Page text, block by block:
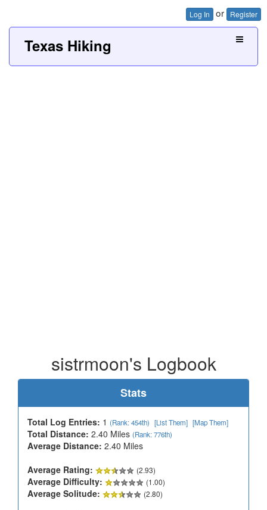
Log In or Register
Texas Hiking
sistrmoon's Logbook
Stats
Total Log Entries: 1 (Rank: 454th) [List Them] [Map Them]
Total Distance: 2.40 Miles (Rank: 776th)
Average Distance: 2.40 Miles
Average Rating:
(2.93)
Average Difficulty: (1.00)
Average Solitude: (2.80)